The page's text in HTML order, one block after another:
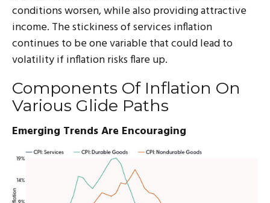
conditions worsen, while also providing attractive
income. The stickiness of services inflation
continues to be one variable that could lead to
volatility if inflation risks flare up.
Components Of Inflation On
Various Glide Paths
Emerging Trends Are Encouraging